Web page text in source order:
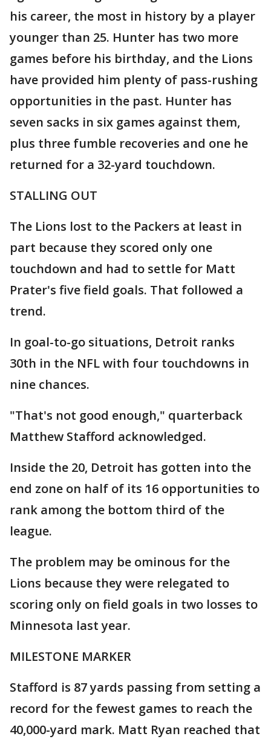
his career, the most in history by a player
younger than 25. Hunter has two more
games before his birthday, and the Lions
have provided him plenty of pass-rushing
opportunities in the past. Hunter has
seven sacks in six games against them,
plus three fumble recoveries and one he
returned for a 32-yard touchdown.
STALLING OUT
The Lions lost to the Packers at least in
part because they scored only one
touchdown and had to settle for Matt
Prater's five field goals. That followed a
trend.
In goal-to-go situations, Detroit ranks
30th in the NFL with four touchdowns in
nine chances.
"That's not good enough," quarterback
Matthew Stafford acknowledged.
Inside the 20, Detroit has gotten into the
end zone on half of its 16 opportunities to
rank among the bottom third of the
league.
The problem may be ominous for the
Lions because they were relegated to
scoring only on field goals in two losses to
Minnesota last year.
MILESTONE MARKER
Stafford is 87 yards passing from setting a
record for the fewest games to reach the
40,000-yard mark. Matt Ryan reached that